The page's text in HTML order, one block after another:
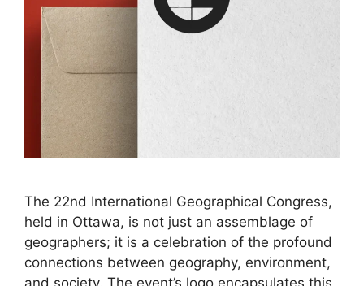
The 22nd International Geographical Congress,
held in Ottawa, is not just an assemblage of
geographers; it is a celebration of the profound
connections between geography, environment,
and society. The event’s logo encapsulates this